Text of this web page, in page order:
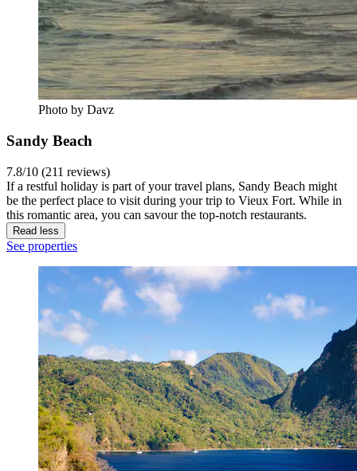
Photo by Davz
Sandy Beach
7.8/10 (211 reviews)
If a restful holiday is part of your travel plans, Sandy Beach might
be the perfect place to visit during your trip to Vieux Fort. While in
this romantic area, you can savour the top-notch restaurants.
Read less
See properties